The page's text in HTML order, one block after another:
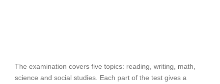
The examination covers five topics: reading, writing, math,
science and social studies. Each part of the test gives a